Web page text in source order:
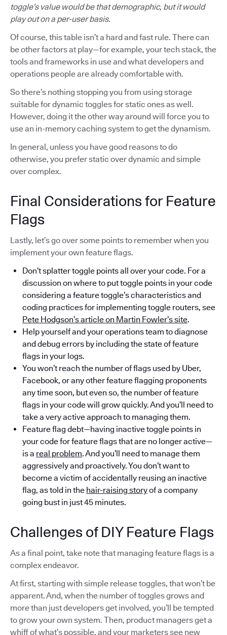
toggle’s value would be that demographic, but it would
play out on a per-user basis.
Of course, this table isn’t a hard and fast rule. There can
be other factors at play—for example, your tech stack, the
tools and frameworks in use and what developers and
operations people are already comfortable with.
So there’s nothing stopping you from using storage
suitable for dynamic toggles for static ones as well.
However, doing it the other way around will force you to
use an in-memory caching system to get the dynamism.
In general, unless you have good reasons to do
otherwise, you prefer static over dynamic and simple
over complex.
Final Considerations for Feature
Flags
Lastly, let’s go over some points to remember when you
implement your own feature flags.
Don’t splatter toggle points all over your code. For a
discussion on where to put toggle points in your code
considering a feature toggle’s characteristics and
coding practices for implementing toggle routers, see
Pete Hodgson’s article on Martin Fowler’s site.
Help yourself and your operations team to diagnose
and debug errors by including the state of feature
flags in your logs.
You won’t reach the number of flags used by Uber,
Facebook, or any other feature flagging proponents
any time soon, but even so, the number of feature
flags in your code will grow quickly. And you’ll need to
take a very active approach to managing them.
Feature flag debt—having inactive toggle points in
your code for feature flags that are no longer active—
is a real problem. And you’ll need to manage them
aggressively and proactively. You don’t want to
become a victim of accidentally reusing an inactive
flag, as told in the hair-raising storyof a company
going bust in just 45 minutes.
Challenges of DIY Feature Flags
As a final point, take note that managing feature flags is a
complex endeavor.
At first, starting with simple release toggles, that won’t be
apparent. And, when the number of toggles grows and
more than just developers get involved, you’ll be tempted
to grow your own system. Then, product managers get a
whiff of what’s possible, and your marketers see new